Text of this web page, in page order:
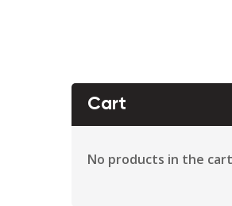
Cart
No products in the